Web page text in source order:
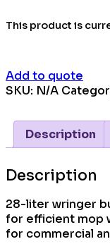
This product is
Add to quote
SKU: N/A
Description
Description
28-liter wringer
for efficient mop
for commercial